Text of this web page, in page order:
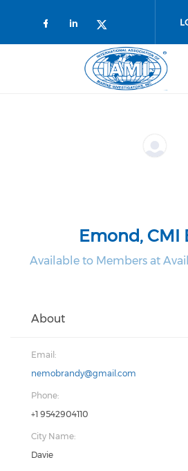
Check our social
Check our
Check our
Emond, CMI
Available to Members at
About
Email:
nemobrandy@gmail.com
Phone:
+1 9542904110
City Name:
Davie